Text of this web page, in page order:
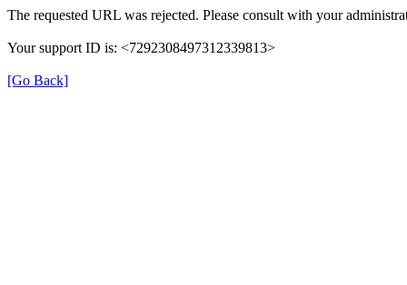
The requested URL was rejected. Please consult with your
Your support ID is: <7292308497312339813>
[Go Back]